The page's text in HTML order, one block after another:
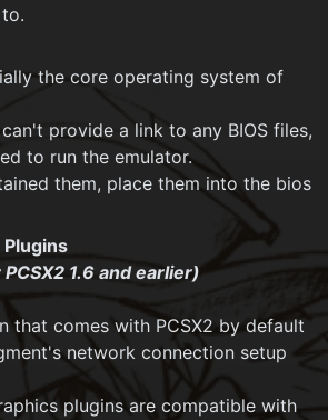
the core operating system of
provide a link to any BIOS files,
to run the emulator.
them, place them into the bios
1.6 and earlier)
that comes with PCSX2 by default
network connection setup
plugins are compatible with